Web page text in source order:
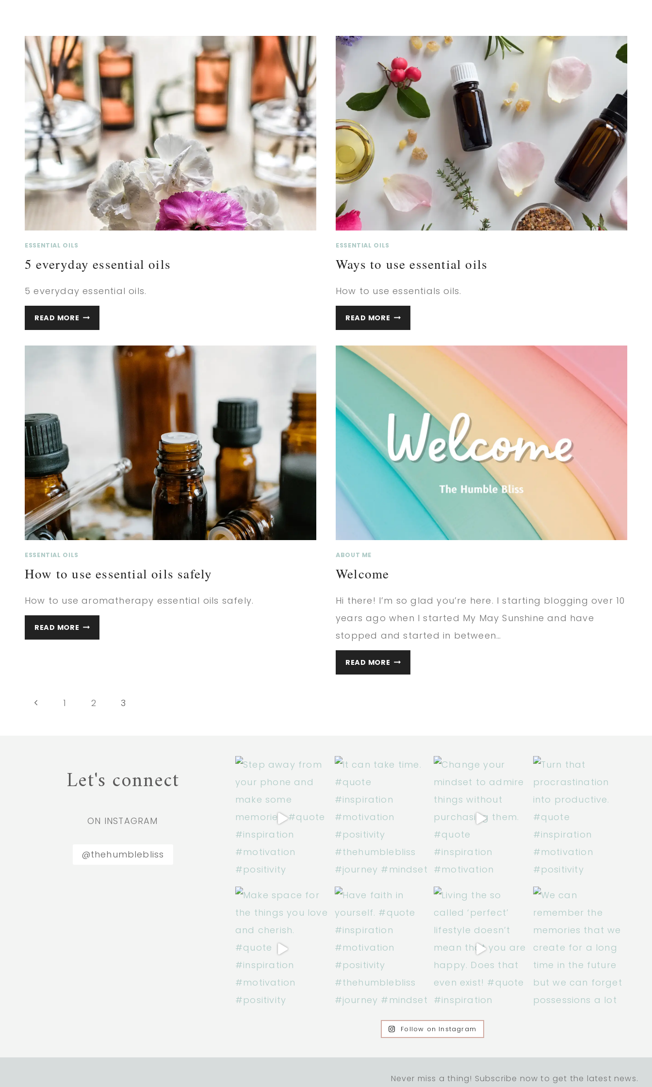
ESSENTIAL OILS
5 everyday essential oils
5 everyday essential oils.
READ MORE 5
EVERYDAY
ESSENTIAL OILS
Ways to use essential oils
How to use essentials oils.
READ MORE WAYS
TO
OILS
ESSENTIAL OILS
How to use essential oils safely
How to use aromatherapy essential oils safely.
READ MORE HOW
TO
ABOUT ME
Welcome
Hi there! I’m so glad you’re here. I starting blogging over 10
years ago when I started My May Sunshine and have
stopped and started in between…
READ MORE WELCOME
Page
Previous
1 2 3
Let's connect
ON INSTAGRAM
@thehumblebliss
Follow on Instagram
Never miss a thing! Subscribe now to get the latest news.